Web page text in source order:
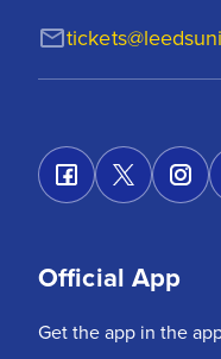
Official App
Get the app in the